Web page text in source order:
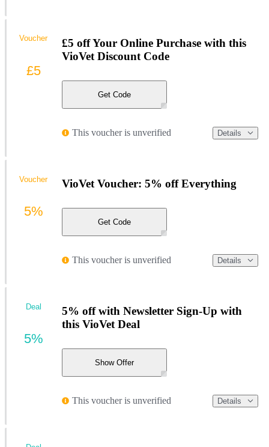
£5 off Your Online Purchase with this
VioVet Discount Code
Get Code
This voucher is unverified Details
Voucher
£5
VioVet Voucher: 5% off Everything
Get Code
This voucher is unverified Details
Voucher
5%
5% off with Newsletter Sign-Up with
this VioVet Deal
Show Offer
This voucher is unverified Details
Deal
5%